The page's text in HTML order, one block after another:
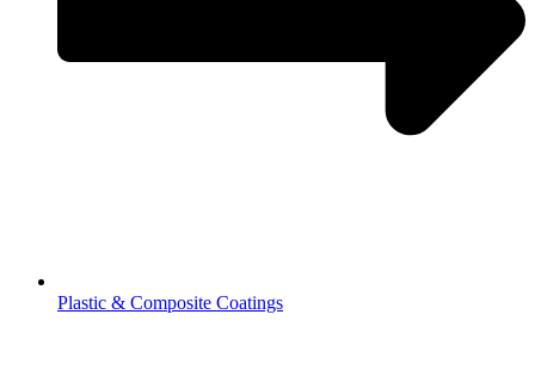
Plastic & Composite Coatings